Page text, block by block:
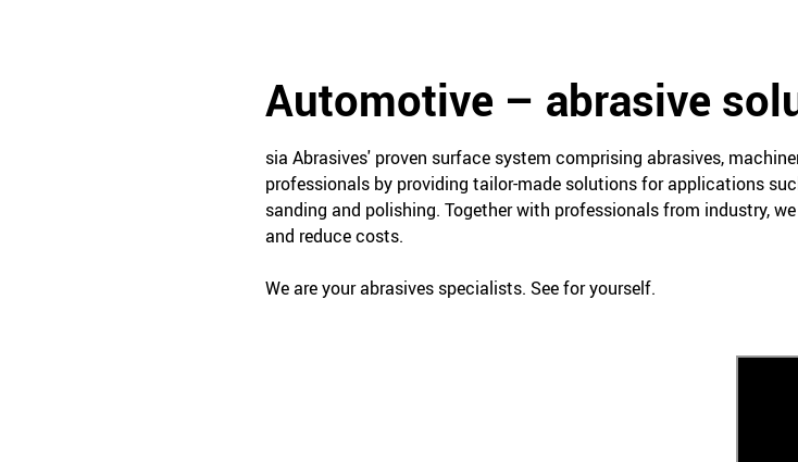
Automotive – abrasive
sia Abrasives' proven surface system comprising abrasives,
professionals by providing tailor-made solutions for applications
sanding and polishing. Together with professionals from industry,
and reduce costs.
We are your abrasives specialists. See for yourself.